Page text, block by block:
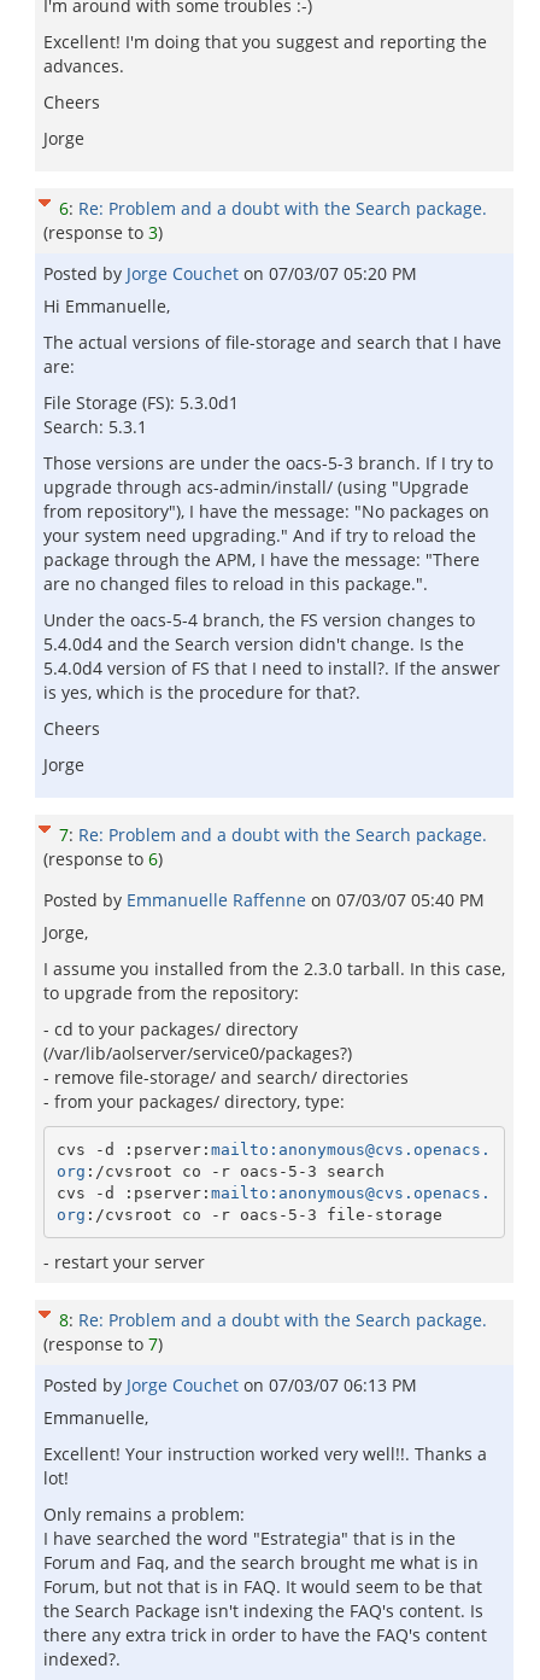
I'm around with some troubles :-)
Excellent! I'm doing that you suggest and reporting the
advances.
Cheers
Jorge
6: Re: Problem and a doubt with the Search package.
(response to 3)
Posted by Jorge Couchet on 07/03/07 05:20 PM
Hi Emmanuelle,
The actual versions of file-storage and search that I have
are:
File Storage (FS): 5.3.0d1
Search: 5.3.1
Those versions are under the oacs-5-3 branch. If I try to
upgrade through acs-admin/install/ (using "Upgrade
from repository"), I have the message: "No packages on
your system need upgrading." And if try to reload the
package through the APM, I have the message: "There
are no changed files to reload in this package.".
Under the oacs-5-4 branch, the FS version changes to
5.4.0d4 and the Search version didn't change. Is the
5.4.0d4 version of FS that I need to install?. If the answer
is yes, which is the procedure for that?.
Cheers
Jorge
7: Re: Problem and a doubt with the Search package.
(response to 6)
Posted by Emmanuelle Raffenne on 07/03/07 05:40 PM
Jorge,
I assume you installed from the 2.3.0 tarball. In this case,
to upgrade from the repository:
- cd to your packages/ directory
(/var/lib/aolserver/service0/packages?)
- remove file-storage/ and search/ directories
- from your packages/ directory, type:
cvs -d :pserver: mailto:anonymous@cvs.openacs.
org :/cvsroot co -r oacs-5-3 search
cvs -d :pserver: mailto:anonymous@cvs.openacs.
org :/cvsroot co -r oacs-5-3 file-storage
- restart your server
8: Re: Problem and a doubt with the Search package.
(response to 7)
Posted by Jorge Couchet on 07/03/07 06:13 PM
Emmanuelle,
Excellent! Your instruction worked very well!!. Thanks a
lot!
Only remains a problem:
I have searched the word "Estrategia" that is in the
Forum and Faq, and the search brought me what is in
Forum, but not that is in FAQ. It would seem to be that
the Search Package isn't indexing the FAQ's content. Is
there any extra trick in order to have the FAQ's content
indexed?.